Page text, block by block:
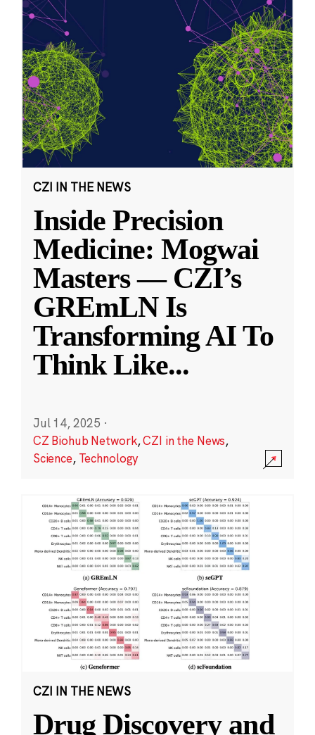
CZI IN THE NEWS
Inside Precision
Medicine: Mogwai
Masters — CZI’s
GREmLN Is
Transforming AI To
Think Like...
Jul 14, 2025 ·
CZ Biohub Network,CZI in the News,
Science, Technology
CZI IN THE NEWS
Drug Discovery and